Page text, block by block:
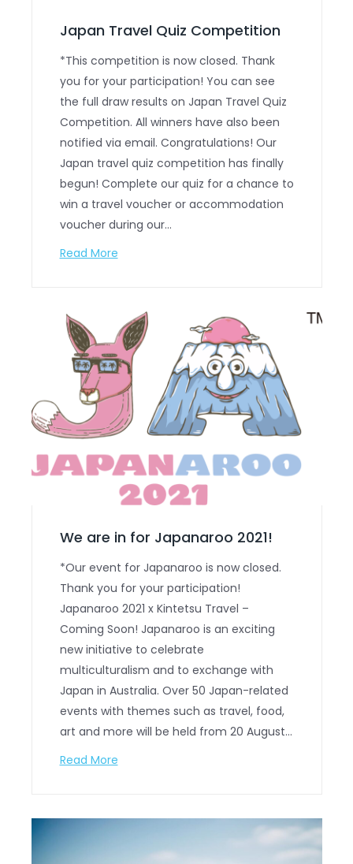
Japan Travel Quiz Competition
*This competition is now closed. Thank
you for your participation! You can see
the full draw results on Japan Travel Quiz
Competition. All winners have also been
notified via email. Congratulations! Our
Japan travel quiz competition has finally
begun! Complete our quiz for a chance to
win a travel voucher or accommodation
voucher during our…
Read More
We are in for Japanaroo 2021!
*Our event for Japanaroo is now closed.
Thank you for your participation!
Japanaroo 2021 x Kintetsu Travel –
Coming Soon! Japanaroo is an exciting
new initiative to celebrate
multiculturalism and to exchange with
Japan in Australia. Over 50 Japan-related
events with themes such as travel, food,
art and more will be held from 20 August…
Read More